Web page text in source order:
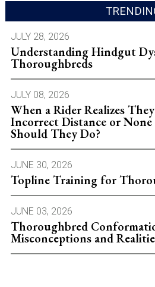
JULY 28, 2026
Understanding Hindgut
Thoroughbreds
JULY 08, 2026
When a Rider Realizes
Incorrect Distance or
Should They Do?
JUNE 30, 2026
Topline Training for
JUNE 03, 2026
Thoroughbred
Misconceptions and